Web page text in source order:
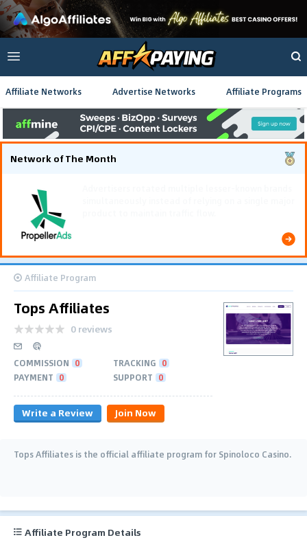
Affiliate Networks Advertise Networks Affiliate Programs
Network of The Month
Affiliate Program
Tops Affiliates
0 reviews
COMMISSION 0 TRACKING 0
PAYMENT 0 SUPPORT 0
Write a Review Join Now
Tops Affiliates is the official affiliate program for Spinoloco Casino.
Affiliate Program Details